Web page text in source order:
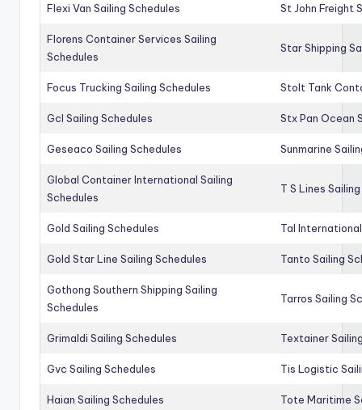
Flexi Van Sailing Schedules St John Freight
Florens Container Services Sailing
Schedules
Star Shipping
Focus Trucking Sailing Schedules Stolt Tank
Gcl Sailing Schedules Stx Pan Ocean
Geseaco Sailing Schedules Sunmarine
Global Container International Sailing
Schedules
T S Lines
Gold Sailing Schedules Tal
Gold Star Line Sailing Schedules Tanto Sailing
Gothong Southern Shipping Sailing
Schedules
Tarros Sailing
Grimaldi Sailing Schedules Textainer
Gvc Sailing Schedules Tis Logistic
Haian Sailing Schedules Tote Maritime